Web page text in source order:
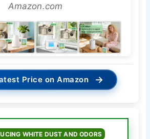
Amazon.com
Price on Amazon →
WHITE DUST AND ODORS